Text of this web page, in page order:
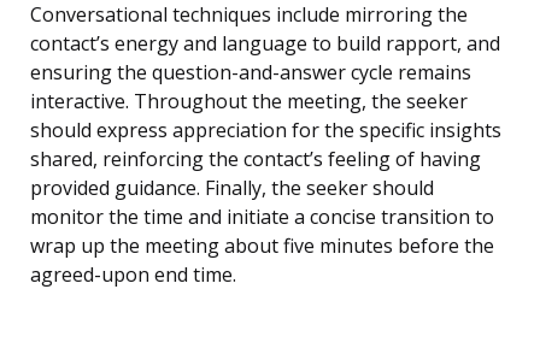
Conversational techniques include mirroring the
contact’s energy and language to build rapport, and
ensuring the question-and-answer cycle remains
interactive. Throughout the meeting, the seeker
should express appreciation for the specific insights
shared, reinforcing the contact’s feeling of having
provided guidance. Finally, the seeker should
monitor the time and initiate a concise transition to
wrap up the meeting about five minutes before the
agreed-upon end time.